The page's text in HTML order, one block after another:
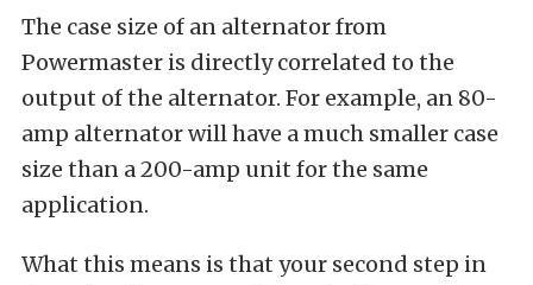
The case size of an alternator from
Powermaster is directly correlated to the
output of the alternator. For example, an 80-
amp alternator will have a much smaller case
size than a 200-amp unit for the same
application.
What this means is that your second step in